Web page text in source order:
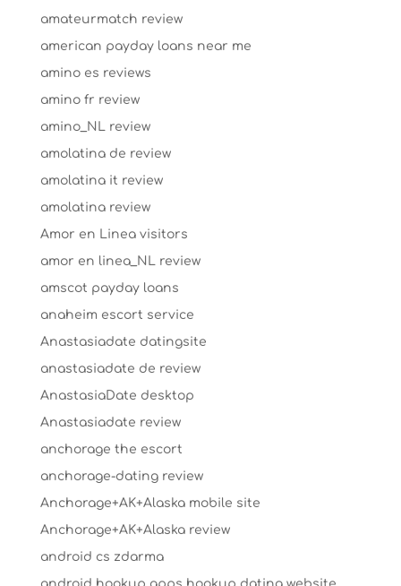
amateurmatch review
american payday loans near me
amino es reviews
amino fr review
amino_NL review
amolatina de review
amolatina it review
amolatina review
Amor en Linea visitors
amor en linea_NL review
amscot payday loans
anaheim escort service
Anastasiadate datingsite
anastasiadate de review
AnastasiaDate desktop
Anastasiadate review
anchorage the escort
anchorage-dating review
Anchorage+AK+Alaska mobile site
Anchorage+AK+Alaska review
android cs zdarma